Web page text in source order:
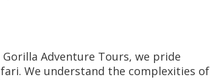
Adventure Tours, we pride
We understand the complexities of